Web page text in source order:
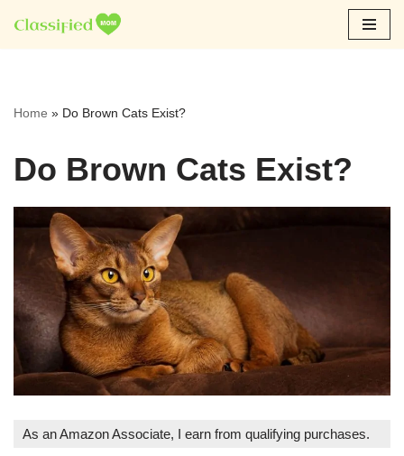
Skip
Home » Do Brown Cats Exist?
Do Brown Cats Exist?
As an Amazon Associate, I earn from qualifying purchases.